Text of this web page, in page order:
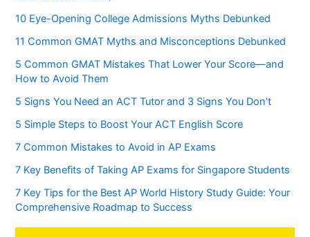
10 Eye-Opening College Admissions Myths Debunked
11 Common GMAT Myths and Misconceptions Debunked
5 Common GMAT Mistakes That Lower Your Score—and
How to Avoid Them
5 Signs You Need an ACT Tutor and 3 Signs You Don’t
5 Simple Steps to Boost Your ACT English Score
7 Common Mistakes to Avoid in AP Exams
7 Key Benefits of Taking AP Exams for Singapore Students
7 Key Tips for the Best AP World History Study Guide: Your
Comprehensive Roadmap to Success